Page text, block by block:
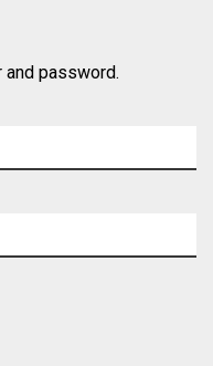
and password.